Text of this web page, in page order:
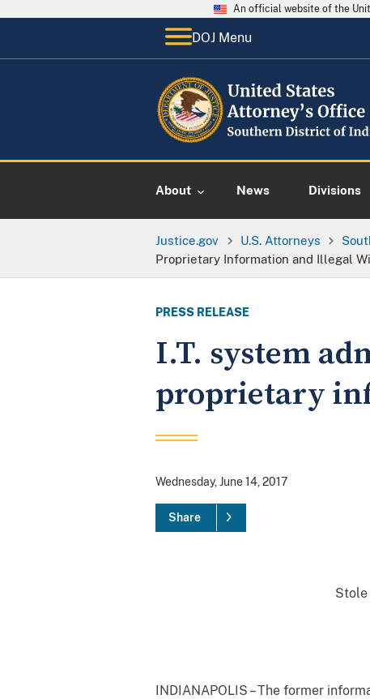
An official website of the
DOJ Menu
About News Divisions
Justice.gov U.S. Attorneys
Proprietary Information and Illegal
PRESS RELEASE
I.T. system
proprietary
Wednesday, June 14, 2017
Share
INDIANAPOLIS – The former